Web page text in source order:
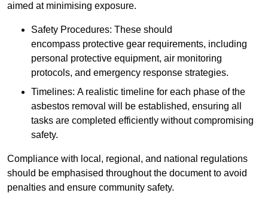
aimed at minimising exposure.
Safety Procedures: These should
encompass protective gear requirements, including
personal protective equipment, air monitoring
protocols, and emergency response strategies.
Timelines: A realistic timeline for each phase of the
asbestos removal will be established, ensuring all
tasks are completed efficiently without compromising
safety.
Compliance with local, regional, and national regulations
should be emphasised throughout the document to avoid
penalties and ensure community safety.